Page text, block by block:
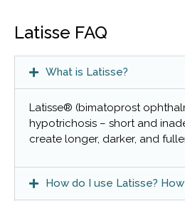
Latisse FAQ
What is Latisse?
Latisse® (bimatoprost
hypotrichosis – short and
create longer, darker, and
How do I use Latisse?